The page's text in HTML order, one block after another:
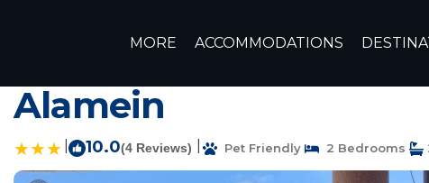
MORE ACCOMMODATIONS
2Bedroom unit for
Alamein
10.0(4 Reviews) Pet Friendly 2 Bedrooms